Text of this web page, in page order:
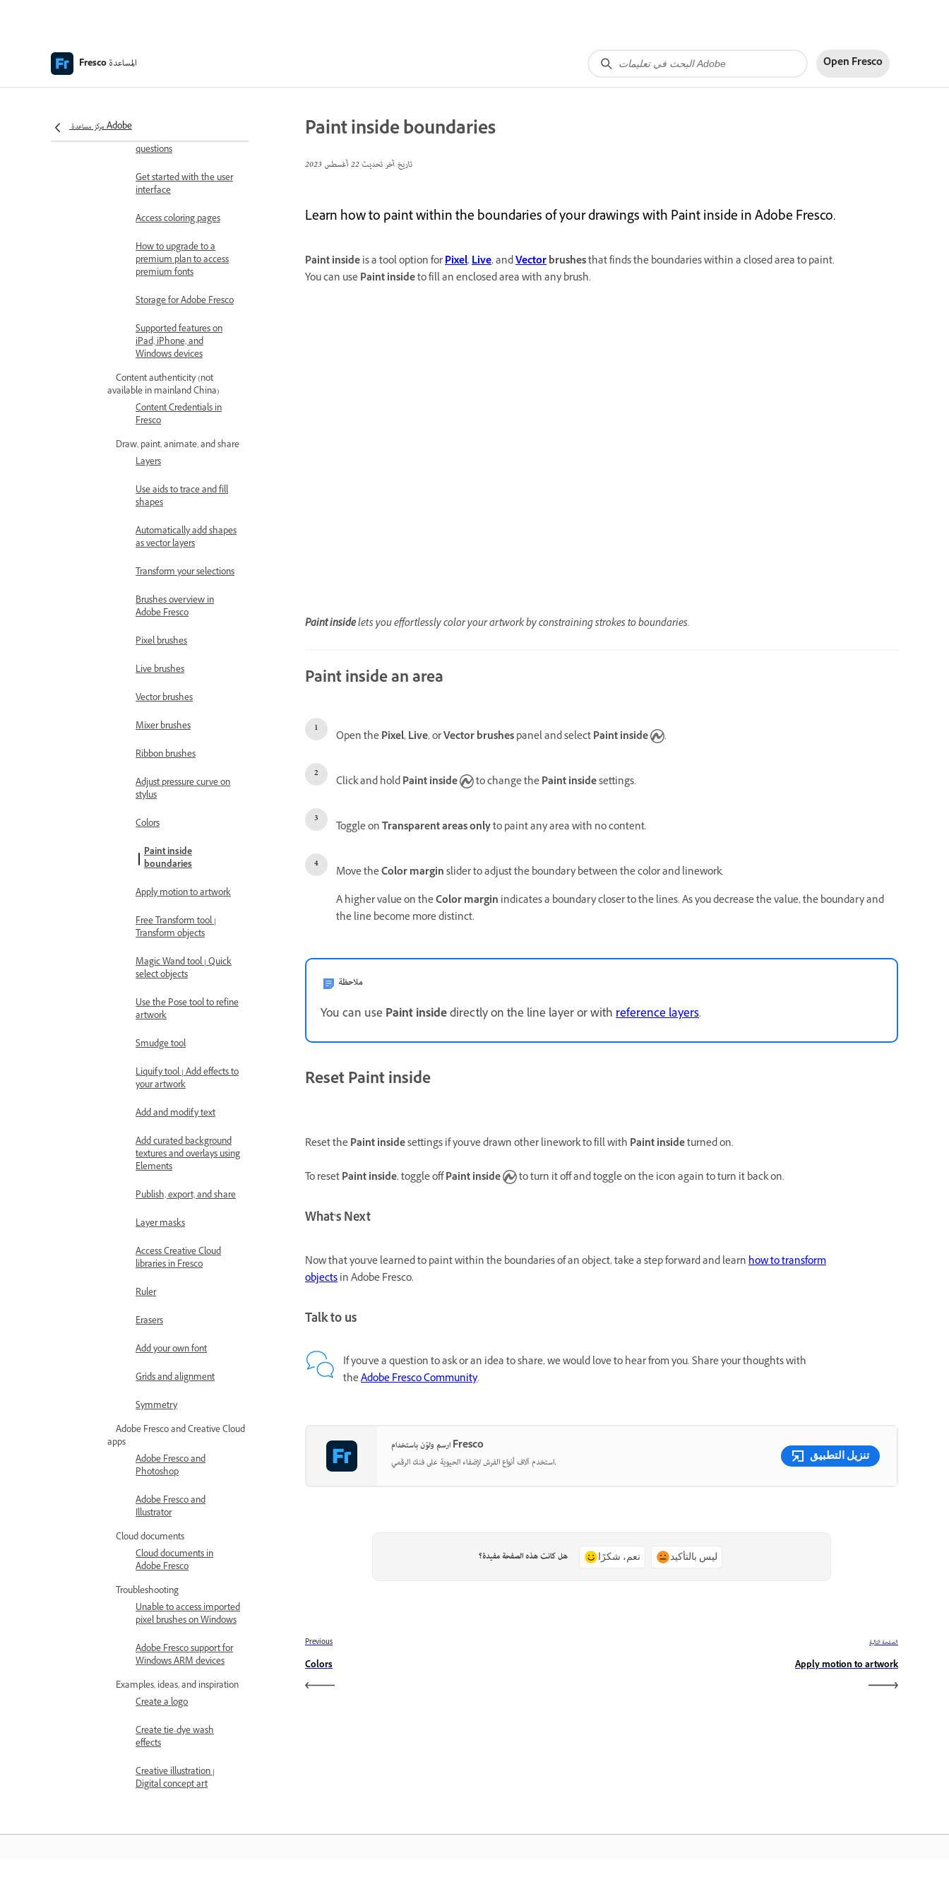
Fresco المساعدة Open Fresco
مركز مساعدة Adobe
Adobe Fresco | Common
questions
Get started with the user
interface
Access coloring pages
How to upgrade to a
premium plan to access
premium fonts
Storage for Adobe Fresco
Supported features on
iPad, iPhone, and
Windows devices
Content authenticity (not
available in mainland China)
Content Credentials in
Fresco
Draw, paint, animate, and share
Layers
Use aids to trace and fill
shapes
Automatically add shapes
as vector layers
Transform your selections
Brushes overview in
Adobe Fresco
Pixel brushes
Live brushes
Vector brushes
Mixer brushes
Ribbon brushes
Adjust pressure curve on
stylus
Colors
Paint inside
boundaries
Apply motion to artwork
Free Transform tool |
Transform objects
Magic Wand tool | Quick
select objects
Use the Pose tool to refine
artwork
Smudge tool
Liquify tool | Add effects to
your artwork
Add and modify text
Add curated background
textures and overlays using
Elements
Publish, export, and share
Layer masks
Access Creative Cloud
libraries in Fresco
Ruler
Erasers
Add your own font
Grids and alignment
Symmetry
Adobe Fresco and Creative Cloud
apps
Adobe Fresco and
Photoshop
Adobe Fresco and
Illustrator
Cloud documents
Cloud documents in
Adobe Fresco
Troubleshooting
Unable to access imported
pixel brushes on Windows
Adobe Fresco support for
Windows ARM devices
Examples, ideas, and inspiration
Create a logo
Create tie-dye wash
effects
Creative illustration |
Digital concept art
Paint inside boundaries
تاريخ آخر تحديث22 أغسطس 2023
Learn how to paint within the boundaries of your drawings with Paint inside in Adobe Fresco.
Paint insideis a tool option forPixel,Live, andVectorbrushesthat finds the boundaries within a closed area to paint.
You can usePaint insideto fill an enclosed area with any brush.
Paint insidelets you effortlessly color your artwork by constraining strokes to boundaries.
Paint inside an area
Open thePixel,Live, orVector brushespanel and selectPaint inside .
Click and holdPaint inside to change thePaint insidesettings.
Toggle onTransparent areas onlyto paint any area with no content.
Move theColor marginslider toadjust the boundary between the color and linework.
A higher value on theColor margin indicates a boundary closer to the lines. As you decrease the value, the boundary and
the line become more distinct.
ملاحظة
You can use Paint insidedirectly on the line layer or withreference layers.
Reset Paint inside
Reset thePaint insidesettings if you've drawn other linework to fill with Paint insideturned on.
To resetPaint inside, toggle offPaint inside to turn it off and toggle on the icon again to turn it back on.
What's Next
Now that you've learned to paint within the boundaries of an object, take a step forward and learnhow to transform
objectsin Adobe Fresco.
Talk to us
If you've a question to ask or an idea to share, we would love to hear from you. Share your thoughts with
theAdobe Fresco Community.
ارسم ولوّن باستخدام Fresco
استخدم آلاف أنواع الفرش لإضفاء الحيوية على فنك الرقمي.
تنزيل التطبيق
هل كانت هذه الصفحة مفيدة؟ نعم، شكرًا ليس بالتأكيد
Previous
Colors
الصفحة التالية
Apply motion to artwork